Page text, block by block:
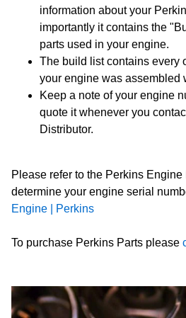
information about your
importantly it contains the
parts used in your engine.
The build list contains every
your engine was assembled
Keep a note of your engine
quote it whenever you
Distributor.
Please refer to the Perkins
determine your engine serial
Engine | Perkins
To purchase Perkins Parts please